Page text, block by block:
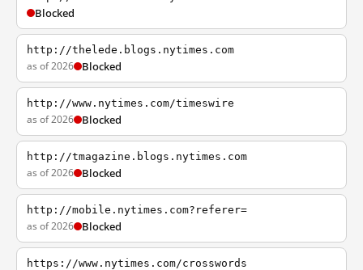
Blocked
http://thelede.blogs.nytimes.com
as of 2026 Blocked
http://www.nytimes.com/timeswire
as of 2026 Blocked
http://tmagazine.blogs.nytimes.com
as of 2026 Blocked
http://mobile.nytimes.com?referer=
as of 2026 Blocked
https://www.nytimes.com/crosswords